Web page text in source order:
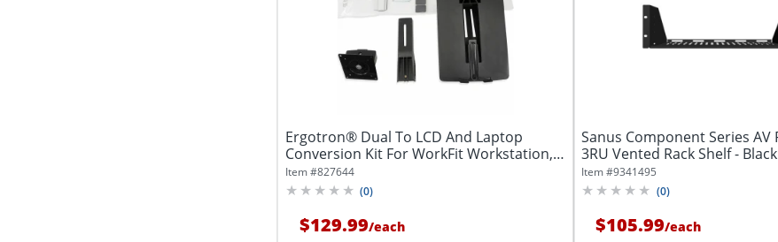
Ergotron® Dual To LCD And Laptop
Conversion Kit For WorkFit Workstation,
Black,...
Item #827644
(0)
$129.99/each
Sanus Component Series AV
Item #9341495
(0)
$105.99/each